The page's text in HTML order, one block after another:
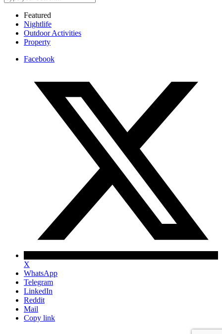
Featured
Nightlife
Outdoor Activities
Property
Facebook
X
WhatsApp
Telegram
LinkedIn
Reddit
Mail
Copy link